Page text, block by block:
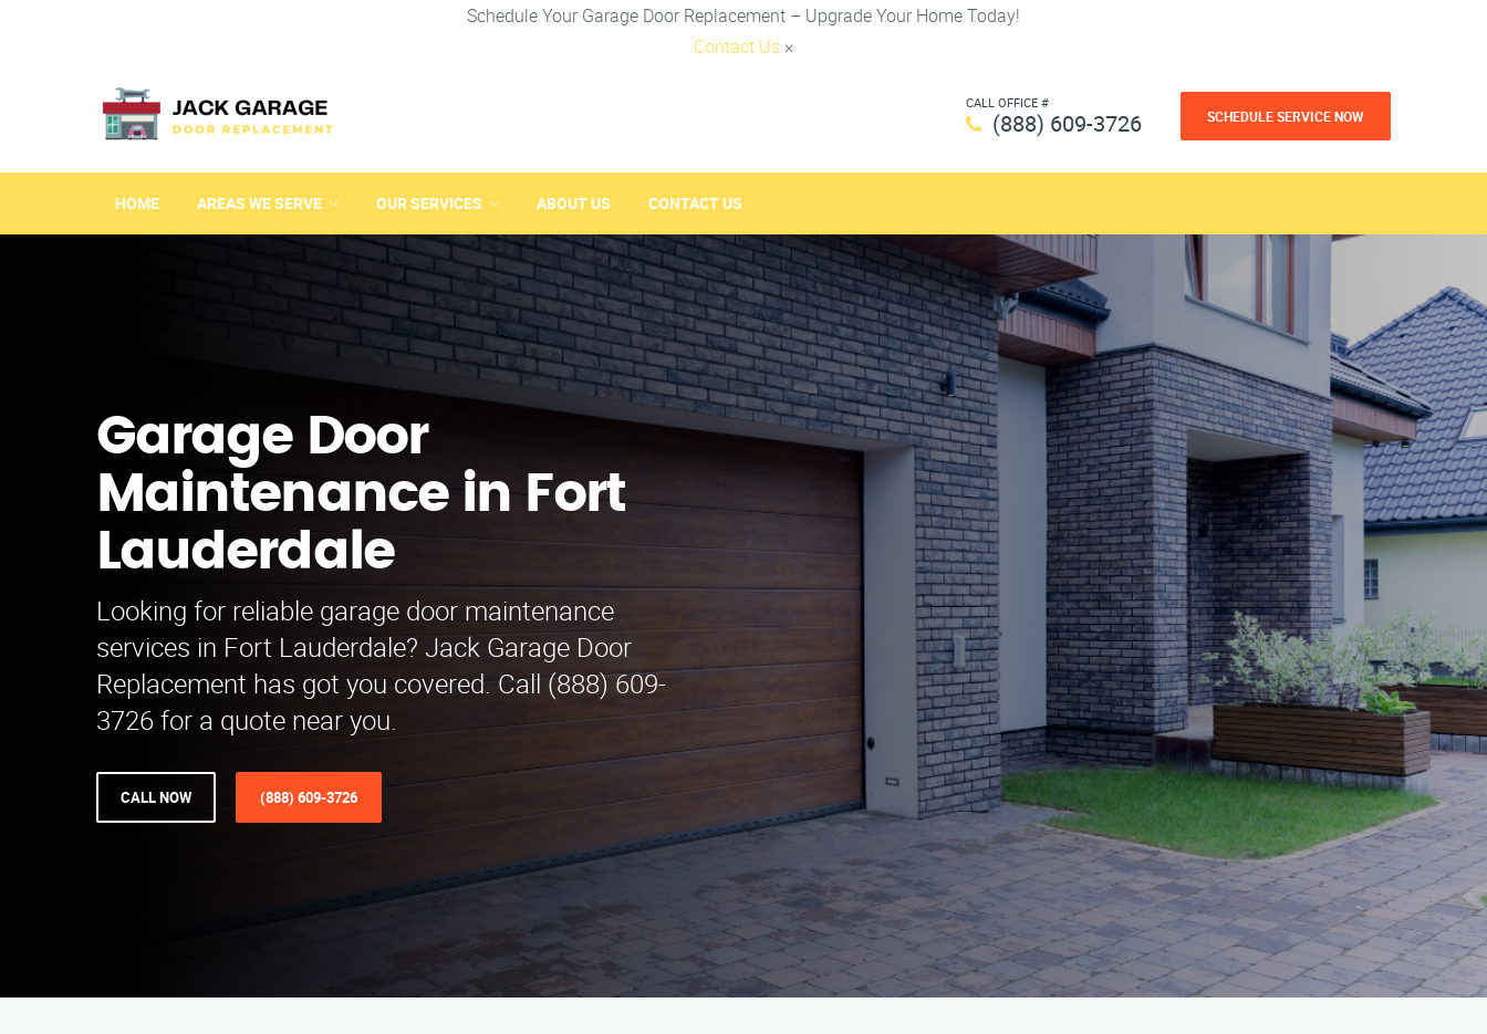
Schedule Your Garage Door Replacement – Upgrade Your Home Today!
Contact Us ×
CALL OFFICE #
(888) 609-3726 SCHEDULE SERVICE NOW
HOME AREAS WE SERVE OUR SERVICES ABOUT US CONTACT US
Garage Door
Maintenance in Fort
Lauderdale
Looking for reliable garage door maintenance
services in Fort Lauderdale? Jack Garage Door
Replacement has got you covered. Call (888) 609-
3726 for a quote near you.
CALL NOW (888) 609-3726